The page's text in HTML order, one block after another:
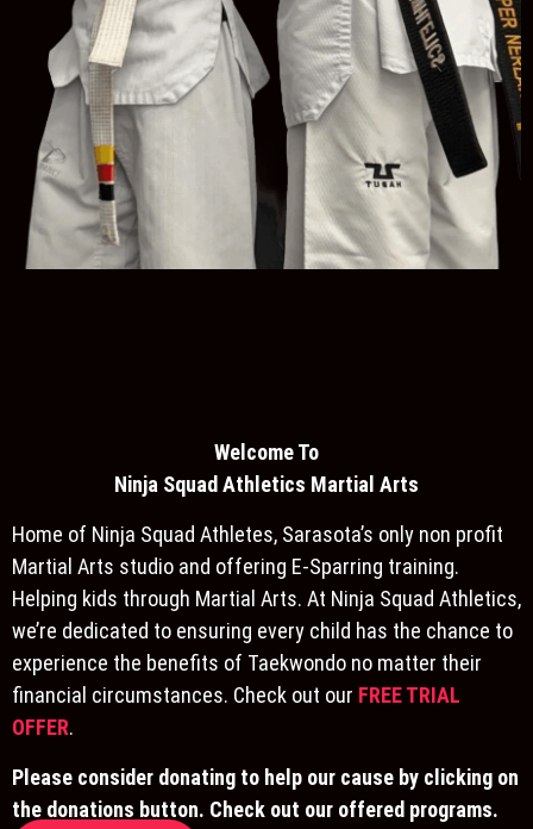
Welcome To
Ninja Squad Athletics Martial Arts
Home of Ninja Squad Athletes, Sarasota’s only non profit
Martial Arts studio and offering E-Sparring training.
Helping kids through Martial Arts. At Ninja Squad Athletics,
we’re dedicated to ensuring every child has the chance to
experience the benefits of Taekwondo no matter their
financial circumstances. Check out our FREE TRIAL
OFFER.
Please consider donating to help our cause by clicking on
the donations button. Check out our offered programs.